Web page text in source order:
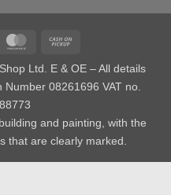
MasterCard
Pickup
Ltd. E & OE – All details
08261696 VAT no.
and painting, with the
that are clearly marked.